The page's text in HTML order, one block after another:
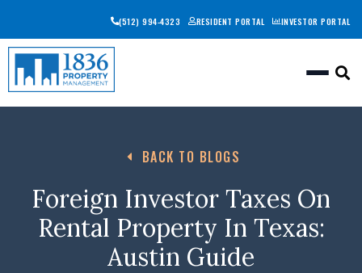
(512) 994-4323 RESIDENT PORTAL INVESTOR PORTAL
BACK TO BLOGS
Foreign Investor Taxes On
Rental Property In Texas:
Austin Guide